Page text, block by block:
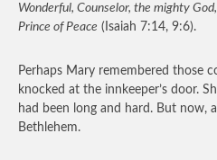
Wonderful, Counselor, the mighty
Prince of Peace (Isaiah 7:14, 9:6).
Perhaps Mary remembered those
knocked at the innkeeper’s door.
had been long and hard. But now,
Bethlehem.